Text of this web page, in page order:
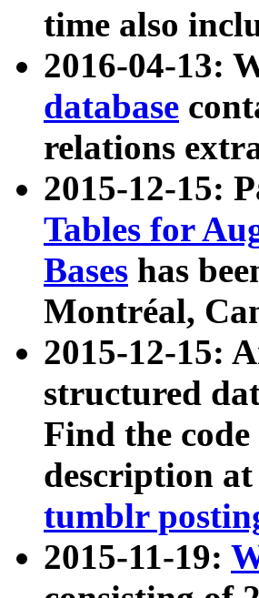
time also
2016-04-13:
database
relations
2015-12-15:
Tables for
Bases has
Montréal,
2015-12-15:
structured
Find the code
description
tumblr
2015-11-19: